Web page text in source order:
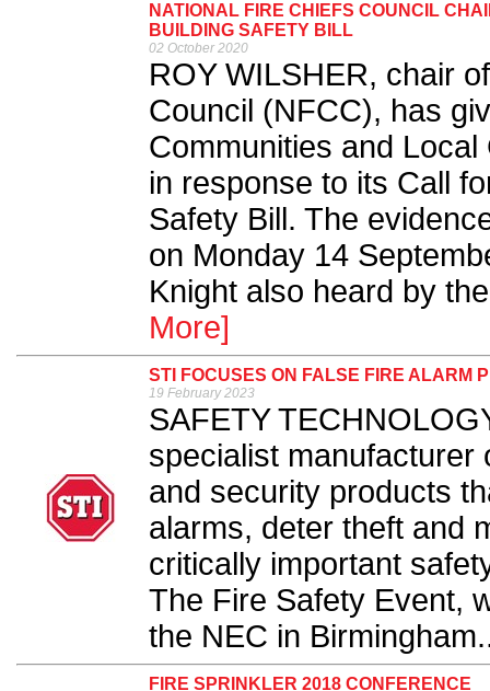
NATIONAL FIRE CHIEFS COUNCIL
BUILDING SAFETY BILL
02 October 2020
ROY WILSHER, chair
Council (NFCC), has
Communities and
in response to its Call
Safety Bill. The
on Monday 14
Knight also heard by
More]
STI FOCUSES ON FALSE FIRE ALARM
19 February 2023
SAFETY
specialist manufacturer
and security products
alarms, deter theft and
critically important
The Fire Safety Event,
the NEC in
FIRE SPRINKLER 2018 CONFERENCE